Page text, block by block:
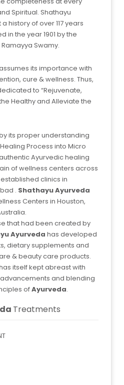
Spiritual. Shathayu
history of over 117 years
in the year 1901 by the
Swamy.
its importance with
cure & wellness. Thus,
to “Rejuvenate,
Healthy and Alleviate the
its proper understanding
Process into Micro
Ayurvedic healing
of wellness centers across
clinics in
. Shathayu Ayurveda
Centers in Houston,
that had been created by
Ayurveda has developed
dietary supplements and
& beauty care products.
itself kept abreast with
and blending
ofAyurveda.
Treatments